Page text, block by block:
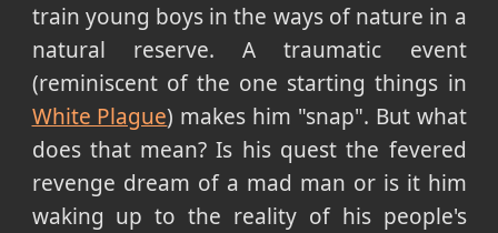
train young boys in the ways of nature in a
natural reserve. A traumatic event
(reminiscent of the one starting things in
White Plague) makes him "snap". But what
does that mean? Is his quest the fevered
revenge dream of a mad man or is it him
waking up to the reality of his people's